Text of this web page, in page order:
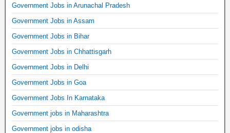
Government Jobs in Arunachal Pradesh
Government Jobs in Assam
Government Jobs in Bihar
Government Jobs in Chhattisgarh
Government Jobs in Delhi
Government Jobs in Goa
Government Jobs In Karnataka
Government jobs in Maharashtra
Government jobs in odisha